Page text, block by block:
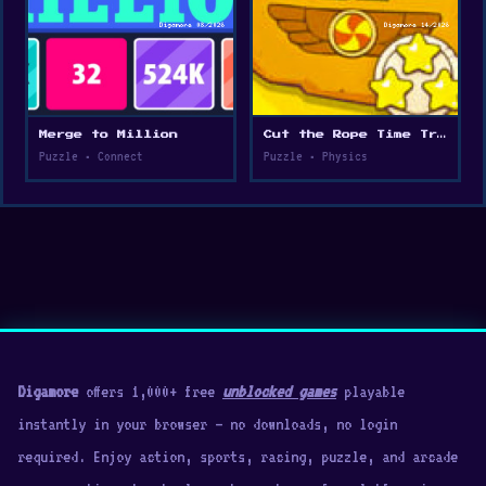
Merge to Million
Puzzle • Connect
Cut the Rope Time Travel
Puzzle • Physics
Digamoreoffers 1,000+ free unblocked gamesplayable
instantly in your browser — no downloads, no login
required. Enjoy action, sports, racing, puzzle, and arcade